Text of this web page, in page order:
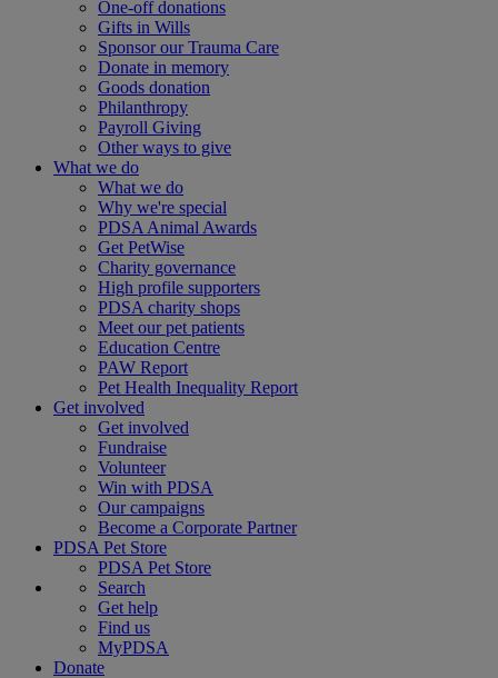
One-off donations
Gifts in Wills
Sponsor our Trauma Care
Donate in memory
Goods donation
Philanthropy
Payroll Giving
Other ways to give
What we do
What we do
Why we're special
PDSA Animal Awards
Get PetWise
Charity governance
High profile supporters
PDSA charity shops
Meet our pet patients
Education Centre
PAW Report
Pet Health Inequality Report
Get involved
Get involved
Fundraise
Volunteer
Win with PDSA
Our campaigns
Become a Corporate Partner
PDSA Pet Store
PDSA Pet Store
Search
Get help
Find us
MyPDSA
Donate